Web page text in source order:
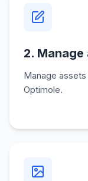
2. Manage
Manage
Optimole.